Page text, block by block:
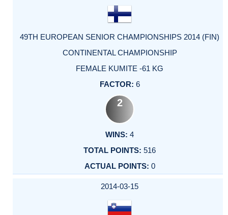
49TH EUROPEAN SENIOR CHAMPIONSHIPS 2014 (FIN)
CONTINENTAL CHAMPIONSHIP
FEMALE KUMITE -61 KG
6
2
4
516
0
2014-03-15